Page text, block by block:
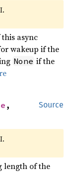
async
wakeup if the
None if the
Source
length of the